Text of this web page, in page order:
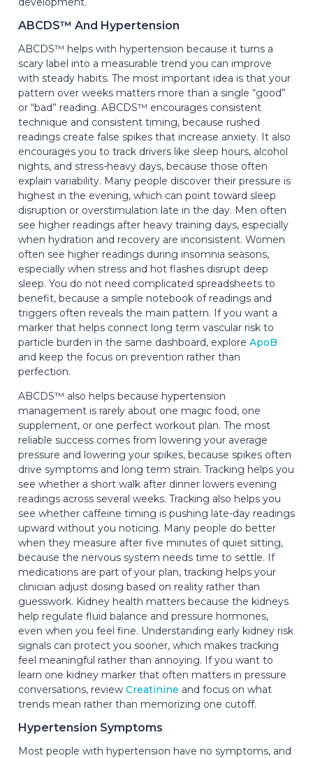
ABCDS™ And Hypertension
ABCDS™ helps with hypertension because it turns a
scary label into a measurable trend you can improve
with steady habits. The most important idea is that your
pattern over weeks matters more than a single “good”
or “bad” reading. ABCDS™ encourages consistent
technique and consistent timing, because rushed
readings create false spikes that increase anxiety. It also
encourages you to track drivers like sleep hours, alcohol
nights, and stress-heavy days, because those often
explain variability. Many people discover their pressure is
highest in the evening, which can point toward sleep
disruption or overstimulation late in the day. Men often
see higher readings after heavy training days, especially
when hydration and recovery are inconsistent. Women
often see higher readings during insomnia seasons,
especially when stress and hot flashes disrupt deep
sleep. You do not need complicated spreadsheets to
benefit, because a simple notebook of readings and
triggers often reveals the main pattern. If you want a
marker that helps connect long term vascular risk to
particle burden in the same dashboard, explore ApoB
and keep the focus on prevention rather than
perfection.
ABCDS™ also helps because hypertension
management is rarely about one magic food, one
supplement, or one perfect workout plan. The most
reliable success comes from lowering your average
pressure and lowering your spikes, because spikes often
drive symptoms and long term strain. Tracking helps you
see whether a short walk after dinner lowers evening
readings across several weeks. Tracking also helps you
see whether caffeine timing is pushing late-day readings
upward without you noticing. Many people do better
when they measure after five minutes of quiet sitting,
because the nervous system needs time to settle. If
medications are part of your plan, tracking helps your
clinician adjust dosing based on reality rather than
guesswork. Kidney health matters because the kidneys
help regulate fluid balance and pressure hormones,
even when you feel fine. Understanding early kidney risk
signals can protect you sooner, which makes tracking
feel meaningful rather than annoying. If you want to
learn one kidney marker that often matters in pressure
conversations, review Creatinine and focus on what
trends mean rather than memorizing one cutoff.
Hypertension Symptoms
Most people with hypertension have no symptoms, and